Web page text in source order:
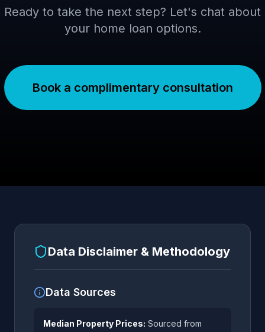
Ready to take the next step? Let's chat about
your home loan options.
Book a complimentary consultation
Data Disclaimer & Methodology
Data Sources
Median Property Prices: Sourced from